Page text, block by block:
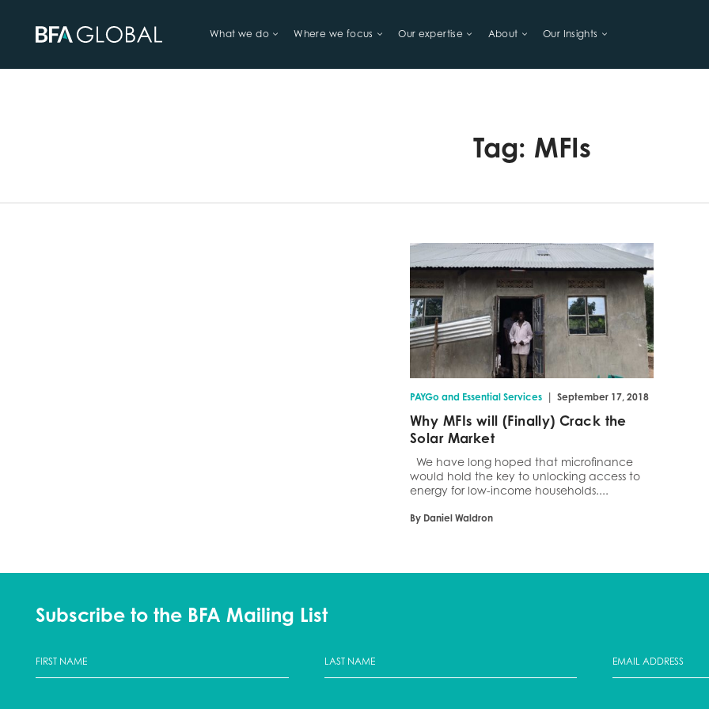
What we do Where we focus Our expertise About Our Insights
Tag: MFIs
PAYGo and Essential Services | September 17, 2018
Why MFIs will (Finally) Crack the
Solar Market
We have long hoped that microfinance
would hold the key to unlocking access to
energy for low-income households....
By Daniel Waldron
Subscribe to the BFA Mailing List